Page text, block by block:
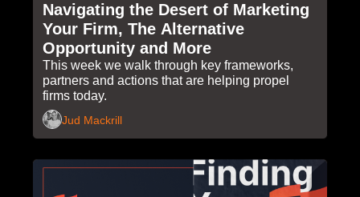
Navigating the Desert of Marketing
Your Firm, The Alternative
Opportunity and More
This week we walk through key frameworks,
partners and actions that are helping propel
firms today.
Jud Mackrill